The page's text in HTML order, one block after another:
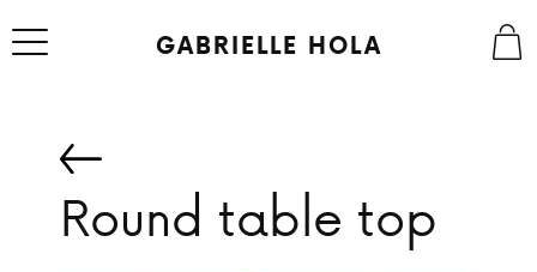
to
GABRIELLE HOLA
Round table top
ABOUT